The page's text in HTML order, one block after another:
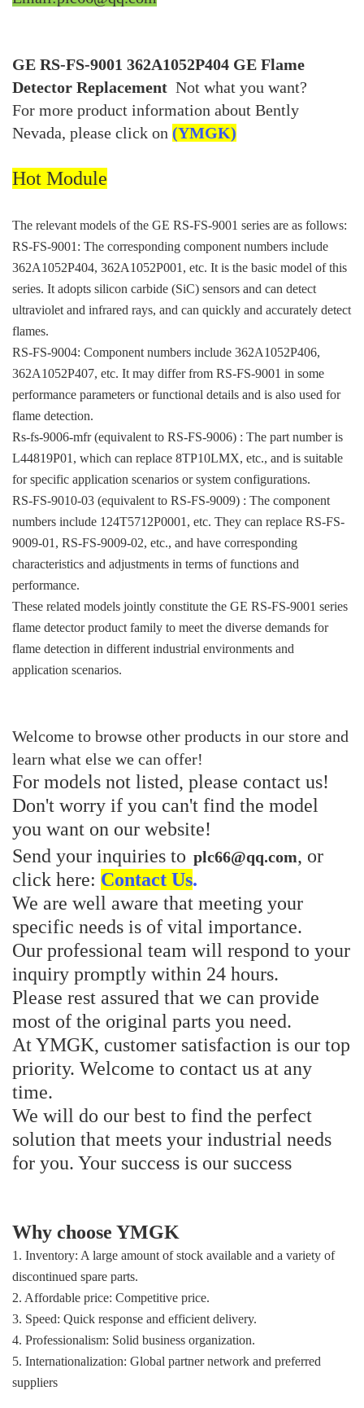
GE RS-FS-9001 362A1052P404 GE Flame
Detector Replacement Not what you want?
For more product information about Bently
Nevada, please click on (YMGK)
Hot Module
The relevant models of the GE RS-FS-9001 series are as follows:
RS-FS-9001: The corresponding component numbers include
362A1052P404, 362A1052P001, etc. It is the basic model of this
series. It adopts silicon carbide (SiC) sensors and can detect
ultraviolet and infrared rays, and can quickly and accurately detect
flames.
RS-FS-9004: Component numbers include 362A1052P406,
362A1052P407, etc. It may differ from RS-FS-9001 in some
performance parameters or functional details and is also used for
flame detection.
Rs-fs-9006-mfr (equivalent to RS-FS-9006) : The part number is
L44819P01, which can replace 8TP10LMX, etc., and is suitable
for specific application scenarios or system configurations.
RS-FS-9010-03 (equivalent to RS-FS-9009) : The component
numbers include 124T5712P0001, etc. They can replace RS-FS-
9009-01, RS-FS-9009-02, etc., and have corresponding
characteristics and adjustments in terms of functions and
performance.
These related models jointly constitute the GE RS-FS-9001 series
flame detector product family to meet the diverse demands for
flame detection in different industrial environments and
application scenarios.
Welcome to browse other products in our store and
learn what else we can offer!
For models not listed, please contact us!
Don't worry if you can't find the model
you want on our website!
Send your inquiries to plc66@qq.com, or
click here: Contact Us.
We are well aware that meeting your
specific needs is of vital importance.
Our professional team will respond to your
inquiry promptly within 24 hours.
Please rest assured that we can provide
most of the original parts you need.
At YMGK, customer satisfaction is our top
priority. Welcome to contact us at any
time.
We will do our best to find the perfect
solution that meets your industrial needs
for you. Your success is our success
Why choose YMGK
1. Inventory: A large amount of stock available and a variety of
discontinued spare parts.
2. Affordable price: Competitive price.
3. Speed: Quick response and efficient delivery.
4. Professionalism: Solid business organization.
5. Internationalization: Global partner network and preferred
suppliers